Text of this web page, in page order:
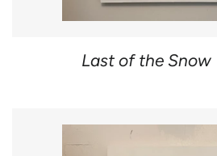
Last of the Snow